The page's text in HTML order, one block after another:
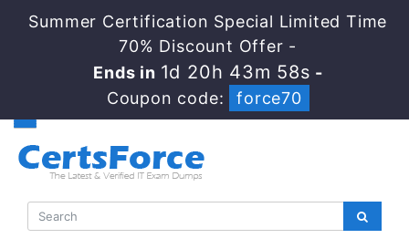
Summer Certification Special Limited Time
70% Discount Offer -
Ends in 1d 20h 43m 57s-
Coupon code:
force70